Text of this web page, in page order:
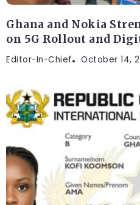
Ghana and Nokia
on 5G Rollout and
Editor-In-Chief October 14,